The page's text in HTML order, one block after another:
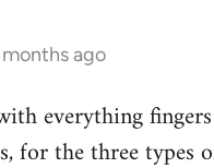
months ago
everything
for the three